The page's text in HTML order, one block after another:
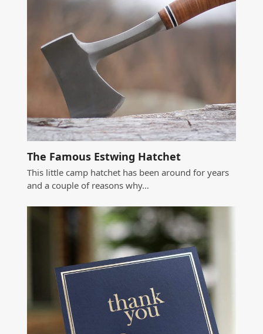
The Famous Estwing Hatchet
This little camp hatchet has been around for years
and a couple of reasons why…